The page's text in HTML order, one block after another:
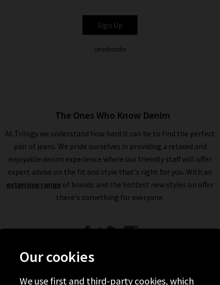
ANDERSON'S
Sign Up
Unsubscribe
The Ones Who Know Denim
At Trilogy we understand how hard it can be to find the perfect
pair of jeans. We pride ourselves in providing a relaxed and
enjoyable denim experience where our friendly staff will offer
expert advise on the fit and style that's right for you. With an
extensive range of brands and the hottest new styles on offer
there's something for everyone.
Our cookies
We use first and third-party cookies, which